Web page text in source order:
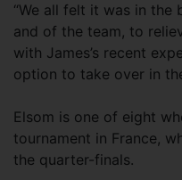
“We all felt it was in the
and of the team, to
with James’s recent
option to take over in
Elsom is one of eight
tournament in France,
the quarter-finals.